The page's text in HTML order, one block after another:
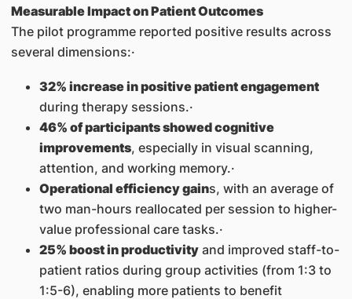
Measurable Impact on Patient Outcomes
The pilot programme reported positive results across
several dimensions:·
32% increase in positive patient engagement
during therapy sessions.·
46% of participants showed cognitive
improvements, especially in visual scanning,
attention, and working memory.·
Operational efficiency gains, with an average of
two man-hours reallocated per session to higher-
value professional care tasks.·
25% boost in productivityand improved staff-to-
patient ratios during group activities (from 1:3 to
1:5-6), enabling more patients to benefit